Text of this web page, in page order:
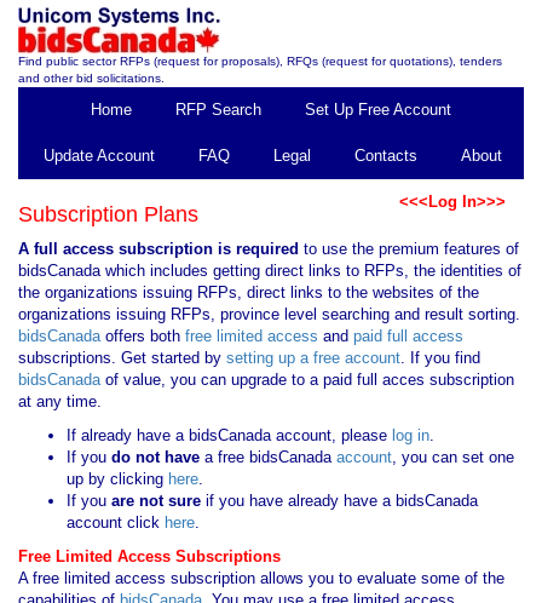
Find public sector RFPs (request for proposals), RFQs (request for quotations), tenders
and other bid solicitations.
Home RFP Search Set Up Free Account
Update Account FAQ Legal Contacts About
<<<Log In>>>
Subscription Plans
A full access subscription is required to use the premium features of
bidsCanada which includes getting direct links to RFPs, the identities of
the organizations issuing RFPs, direct links to the websites of the
organizations issuing RFPs, province level searching and result sorting.
bidsCanadaoffers both free limited access and paid full access
subscriptions. Get started by setting up a free account. If you find
bidsCanadaof value, you can upgrade to a paid full acces subscription
at any time.
If already have a bidsCanada account, please log in.
If you do not have a free bidsCanadaaccount, you can set one
up by clicking here.
If you are not sure if you have already have a bidsCanada
account click here.
Free Limited Access Subscriptions
A free limited access subscription allows you to evaluate some of the